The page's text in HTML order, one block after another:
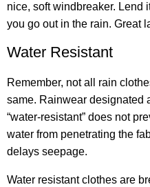
nice, soft windbreaker. Lend
you go out in the rain. Great
Water Resistant
Remember, not all rain
same. Rainwear designated
“water-resistant” does not
water from penetrating the
delays seepage.
Water resistant clothes are